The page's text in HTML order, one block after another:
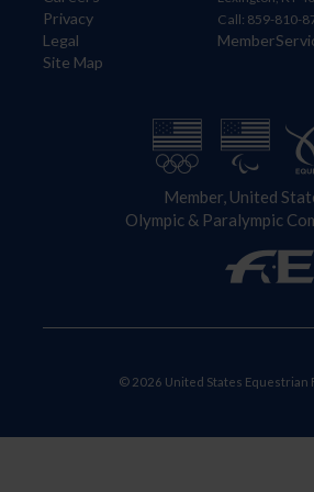
Privacy
Legal
Site Map
Call: 859-810-
Member, United
Olympic & Paralympic
© 2026 United States Equestrian